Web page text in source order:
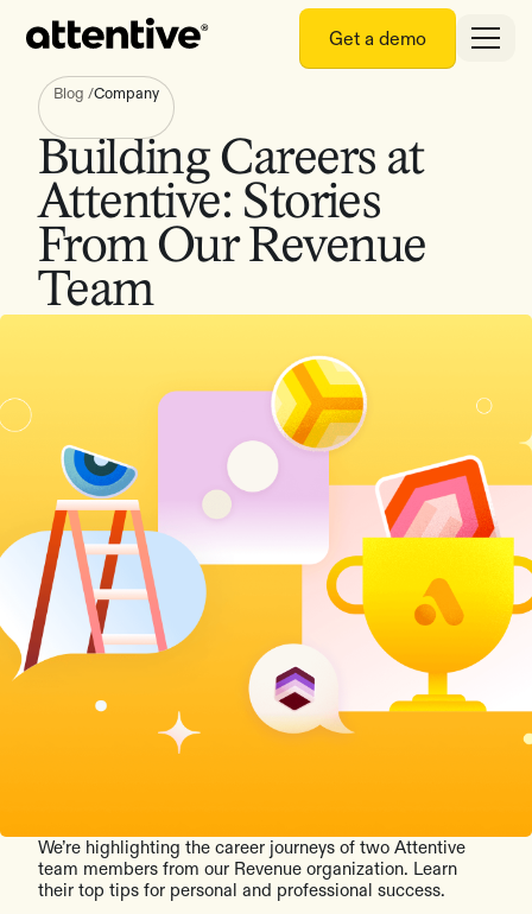
Get a demo
Blog /Company
Building Careers at
Attentive: Stories
From Our Revenue
Team
We’re highlighting the career journeys of two Attentive
team members from our Revenue organization. Learn
their top tips for personal and professional success.